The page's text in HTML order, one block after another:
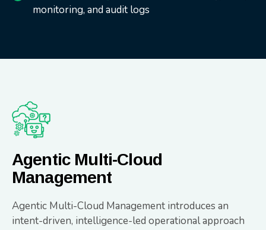
monitoring, and audit logs
Agentic Multi-Cloud
Management
Agentic Multi-Cloud Management introduces an
intent-driven, intelligence-led operational approach